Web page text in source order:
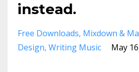
instead.
Free Downloads Mixdown &
Design Writing Music May